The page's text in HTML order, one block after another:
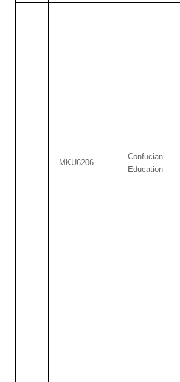
MKU6206
Confucian
Education